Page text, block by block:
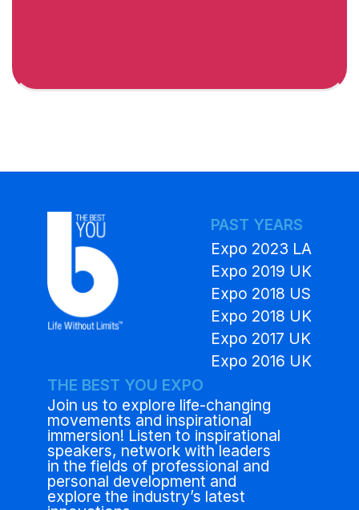
PAST YEARS
Expo 2023 LA
Expo 2019 UK
Expo 2018 US
Expo 2018 UK
Expo 2017 UK
Expo 2016 UK
THE BEST YOU EXPO
Join us to explore life-changing
movements and inspirational
immersion! Listen to inspirational
speakers, network with leaders
in the fields of professional and
personal development and
explore the industry’s latest